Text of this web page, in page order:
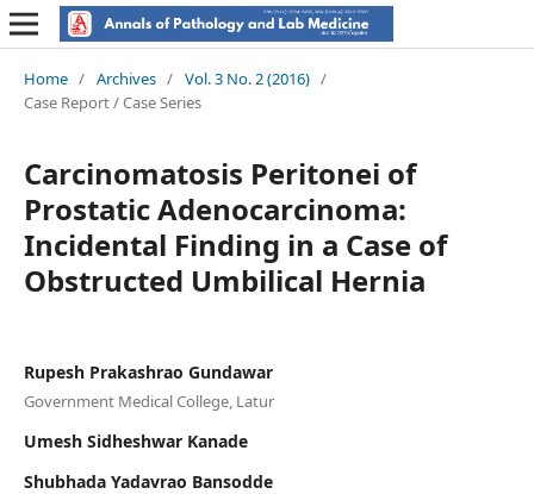
Home / Archives / Vol. 3 No. 2 (2016) /
Case Report / Case Series
Carcinomatosis Peritonei of
Prostatic Adenocarcinoma:
Incidental Finding in a Case of
Obstructed Umbilical Hernia
Rupesh Prakashrao Gundawar
Government Medical College, Latur
Umesh Sidheshwar Kanade
Shubhada Yadavrao Bansodde